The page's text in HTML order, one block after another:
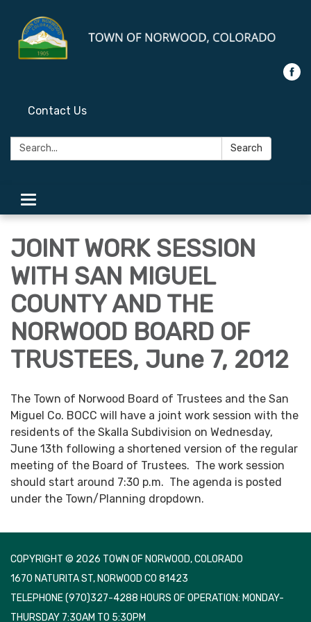
Contact Us
Search: Search
Toggle
navigation
JOINT WORK SESSION
WITH SAN MIGUEL
COUNTY AND THE
NORWOOD BOARD OF
TRUSTEES, June 7, 2012
The Town of Norwood Board of Trustees and the San
Miguel Co. BOCC will have a joint work session with the
residents of the Skalla Subdivision on Wednesday,
June 13th following a shortened version of the regular
meeting of the Board of Trustees. The work session
should start around 7:30 p.m. The agenda is posted
under the Town/Planning dropdown.
COPYRIGHT © 2026 TOWN OF NORWOOD, COLORADO
1670 NATURITA ST, NORWOOD CO 81423
TELEPHONE(970)327-4288 HOURS OF OPERATION: MONDAY-
THURSDAY 7:30AM TO 5:30PM